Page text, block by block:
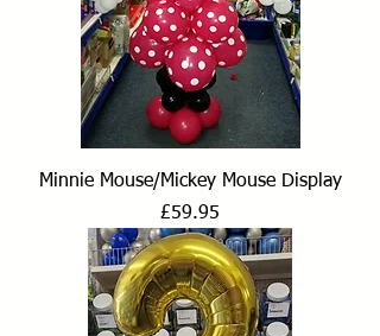
Minnie Mouse/Mickey Mouse Display
Price
£59.95